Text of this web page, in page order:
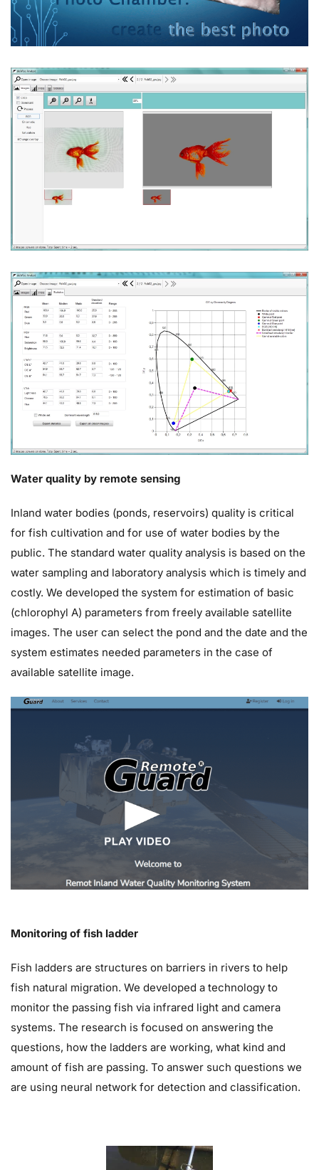
Water quality by remote sensing
Inland water bodies (ponds, reservoirs) quality is critical
for fish cultivation and for use of water bodies by the
public. The standard water quality analysis is based on the
water sampling and laboratory analysis which is timely and
costly. We developed the system for estimation of basic
(chlorophyl A) parameters from freely available satellite
images. The user can select the pond and the date and the
system estimates needed parameters in the case of
available satellite image.
Monitoring of fish ladder
Fish ladders are structures on barriers in rivers to help
fish natural migration. We developed a technology to
monitor the passing fish via infrared light and camera
systems. The research is focused on answering the
questions, how the ladders are working, what kind and
amount of fish are passing. To answer such questions we
are using neural network for detection and classification.